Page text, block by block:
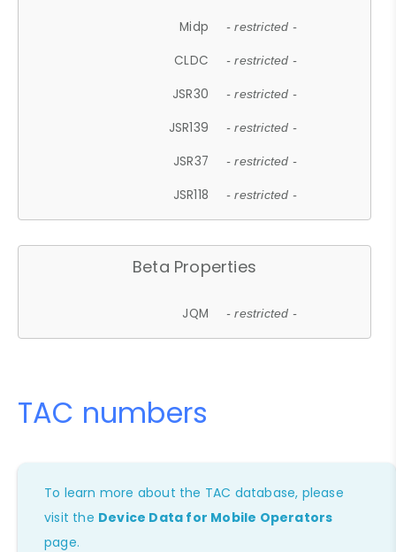
Midp - restricted -
CLDC - restricted -
JSR30 - restricted -
JSR139 - restricted -
JSR37 - restricted -
JSR118 - restricted -
Beta Properties
JQM - restricted -
TAC numbers
To learn more about the TAC database, please
visit the Device Data for Mobile Operators
page.